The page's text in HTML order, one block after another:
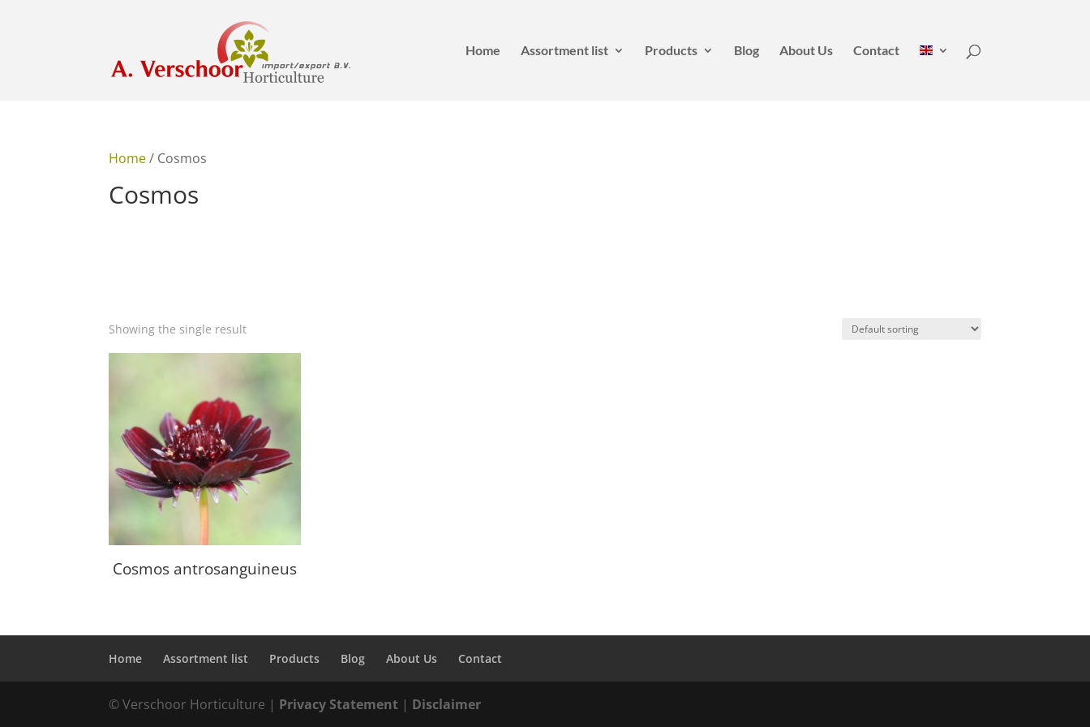
Home Assortment list Products Blog About Us Contact
Home/ Cosmos
Cosmos
Showing the single result
Cosmos antrosanguineus
Home Assortment list Products Blog About Us Contact
© Verschoor Horticulture | Privacy Statement | Disclaimer